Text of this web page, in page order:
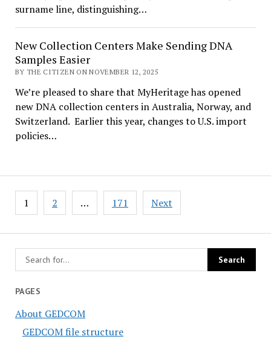
PAGES
About GEDCOM
GEDCOM file structure
surname line, distinguishing…
New Collection Centers Make Sending DNA
Samples Easier
BY THE CITIZEN ON NOVEMBER 12, 2025
We’re pleased to share that MyHeritage has opened
new DNA collection centers in Australia, Norway, and
Switzerland. Earlier this year, changes to U.S. import
policies…
Posts
pagination
1 2 … 171 Next